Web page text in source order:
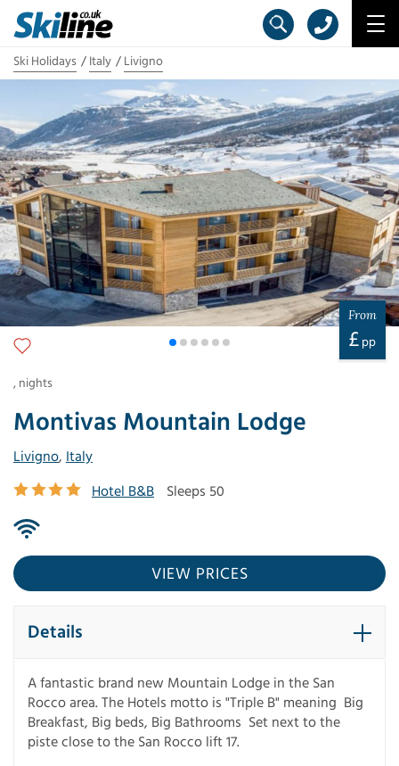
Ski Holidays Italy Livigno
Montivas Mountain Lodge
Livigno, Italy
Hotel B&B
Sleeps 50
From
£ pp
, nights
VIEW PRICES
Details
A fantastic brand new Mountain Lodge in the San
Rocco area. The Hotels motto is "Triple B" meaning Big
Breakfast, Big beds, Big Bathrooms Set next to the
piste close to the San Rocco lift 17.